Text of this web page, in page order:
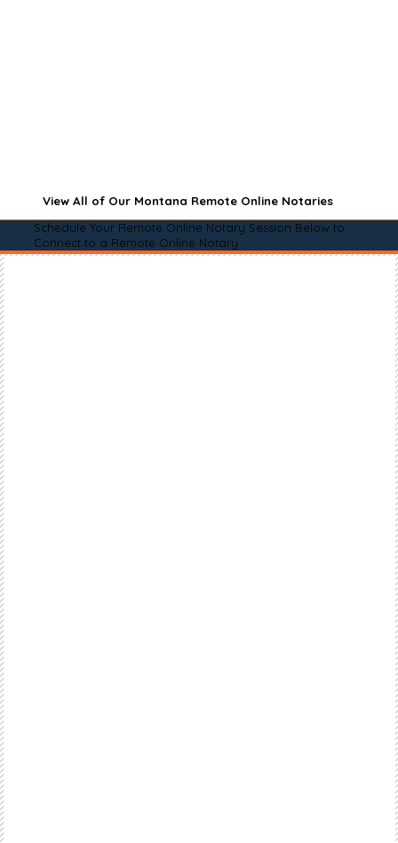
View All of Our Montana Remote Online Notaries
Schedule Your Remote Online Notary Session Below to
Connect to a Remote Online Notary